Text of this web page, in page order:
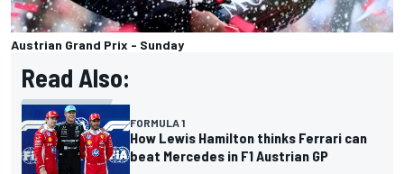
Austrian Grand Prix - Sunday
Read Also:
FORMULA 1
How Lewis Hamilton thinks Ferrari can
beat Mercedes in F1 Austrian GP